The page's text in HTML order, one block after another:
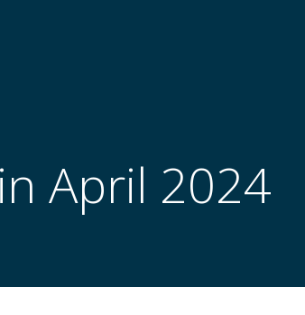
April 2024